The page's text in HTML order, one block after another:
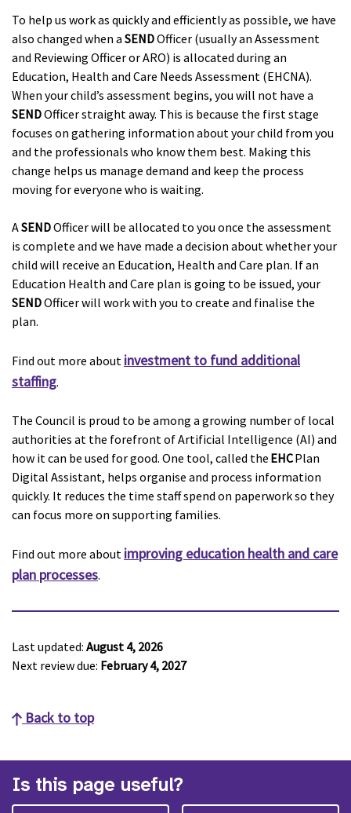
To help us work as quickly and efficiently as possible, we have
also changed when a SENDOfficer (usually an Assessment
and Reviewing Officer or ARO) is allocated during an
Education, Health and Care Needs Assessment (EHCNA).
When your child’s assessment begins, you will not have a
SENDOfficer straight away. This is because the first stage
focuses on gathering information about your child from you
and the professionals who know them best. Making this
change helps us manage demand and keep the process
moving for everyone who is waiting.
ASENDOfficer will be allocated to you once the assessment
is complete and we have made a decision about whether your
child will receive an Education, Health and Care plan. If an
Education Health and Care plan is going to be issued, your
SENDOfficer will work with you to create and finalise the
plan.
Find out more about investment to fund additional
staffing.
The Council is proud to be among a growing number of local
authorities at the forefront of Artificial Intelligence (AI) and
how it can be used for good. One tool, called the EHCPlan
Digital Assistant, helps organise and process information
quickly. It reduces the time staff spend on paperwork so they
can focus more on supporting families.
Find out more about improving education health and care
plan processes.
Last updated: August 4, 2026
Next review due: February 4, 2027
Back to top
Is this page useful?